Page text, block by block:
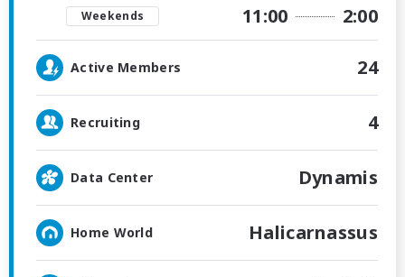
Weekends 11:00 2:00
Active Members 24
Recruiting 4
Data Center Dynamis
Home World Halicarnassus